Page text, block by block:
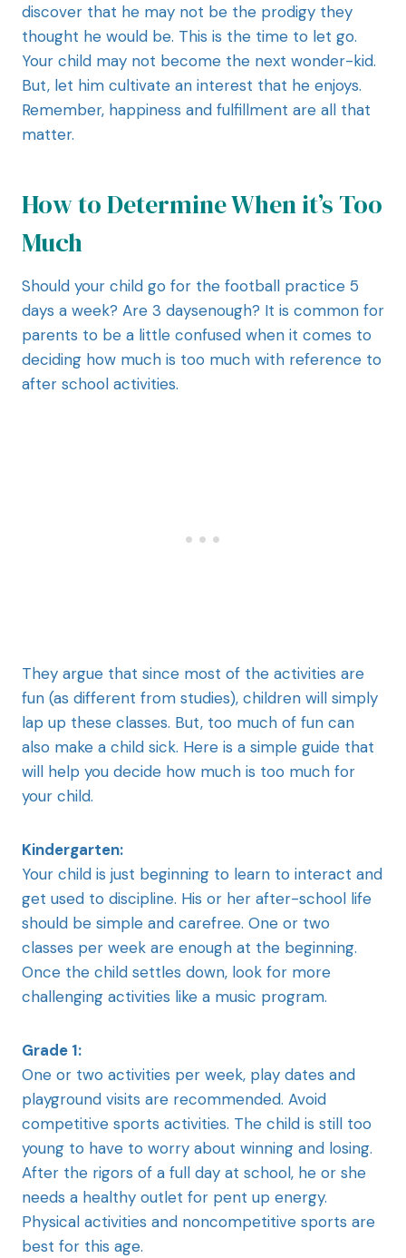
discover that he may not be the prodigy they
thought he would be. This is the time to let go.
Your child may not become the next wonder-kid.
But, let him cultivate an interest that he enjoys.
Remember, happiness and fulfillment are all that
matter.
How to Determine When it’s Too
Much
Should your child go for the football practice 5
days a week? Are 3 daysenough? It is common for
parents to be a little confused when it comes to
deciding how much is too much with reference to
after school activities.
They argue that since most of the activities are
fun (as different from studies), children will simply
lap up these classes. But, too much of fun can
also make a child sick. Here is a simple guide that
will help you decide how much is too much for
your child.
Kindergarten:
Your child is just beginning to learn to interact and
get used to discipline. His or her after-school life
should be simple and carefree. One or two
classes per week are enough at the beginning.
Once the child settles down, look for more
challenging activities like a music program.
Grade 1:
One or two activities per week, play dates and
playground visits are recommended. Avoid
competitive sports activities. The child is still too
young to have to worry about winning and losing.
After the rigors of a full day at school, he or she
needs a healthy outlet for pent up energy.
Physical activities and noncompetitive sports are
best for this age.